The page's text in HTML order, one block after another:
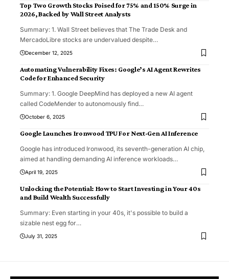
Top Two Growth Stocks Poised for 75% and 150% Surge in
2026, Backed by Wall Street Analysts
Summary: 1. Wall Street believes that The Trade Desk and
MercadoLibre stocks are undervalued despite…
December 12, 2025
Automating Vulnerability Fixes: Google’s AI Agent Rewrites
Code for Enhanced Security
Summary: 1. Google DeepMind has deployed a new AI agent
called CodeMender to autonomously find…
October 6, 2025
Google Launches Ironwood TPU For Next-Gen AI Inference
Google has introduced Ironwood, its seventh-generation AI chip,
aimed at handling demanding AI inference workloads…
April 19, 2025
Unlocking the Potential: How to Start Investing in Your 40s
and Build Wealth Successfully
Summary: Even starting in your 40s, it's possible to build a
sizable nest egg for…
July 31, 2025